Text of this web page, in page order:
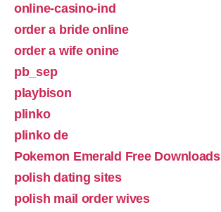
online-casino-ind
order a bride online
order a wife onine
pb_sep
playbison
plinko
plinko de
Pokemon Emerald Free Downloads
polish dating sites
polish mail order wives